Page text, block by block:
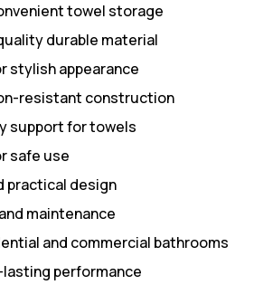
towel storage
durable material
stylish appearance
resistant construction
support for towels
safe use
practical design
maintenance
and commercial bathrooms
lasting performance